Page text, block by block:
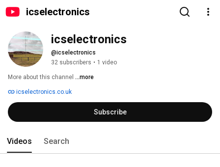
icselectronics
icselectronics
@icselectronics
32 subscribers • 1 video
More about this channel ...more
icselectronics.co.uk
Subscribe
Videos Search